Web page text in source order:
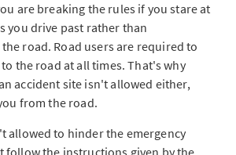
are breaking the rules if you stare at
you drive past rather than
road. Road users are required to
the road at all times. That's why
accident site isn't allowed either,
from the road.
allowed to hinder the emergency
follow the instructions given by the